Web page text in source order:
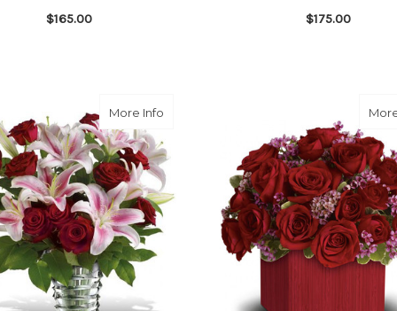
$165.00 $175.00
More Info about Melt My Heart Bouquet (10 roses)